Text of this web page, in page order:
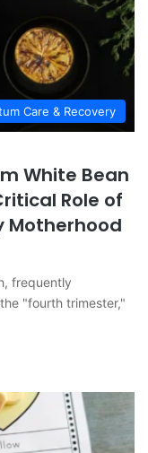
Care & Recovery
White Bean
Role of
Motherhood
frequently
"fourth trimester,"